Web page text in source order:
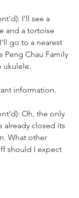
I'll see a
and a tortoise
go to a nearest
Peng Chau Family
ukulele.
information.
Oh, the only
already closed its
What other
should I expect